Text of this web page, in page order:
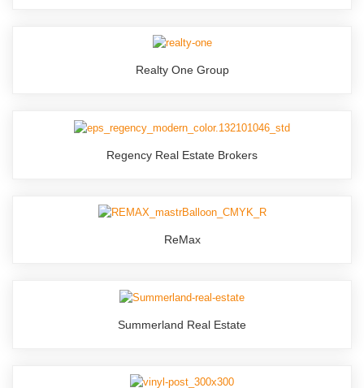
Realty One Group
Regency Real Estate Brokers
ReMax
Summerland Real Estate